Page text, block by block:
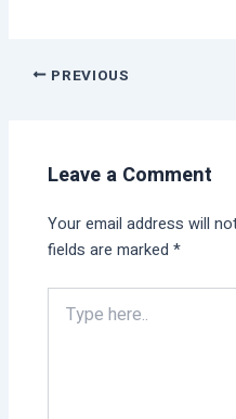
PREVIOUS
Leave a Comment
Your email address will
fields are marked*
here..